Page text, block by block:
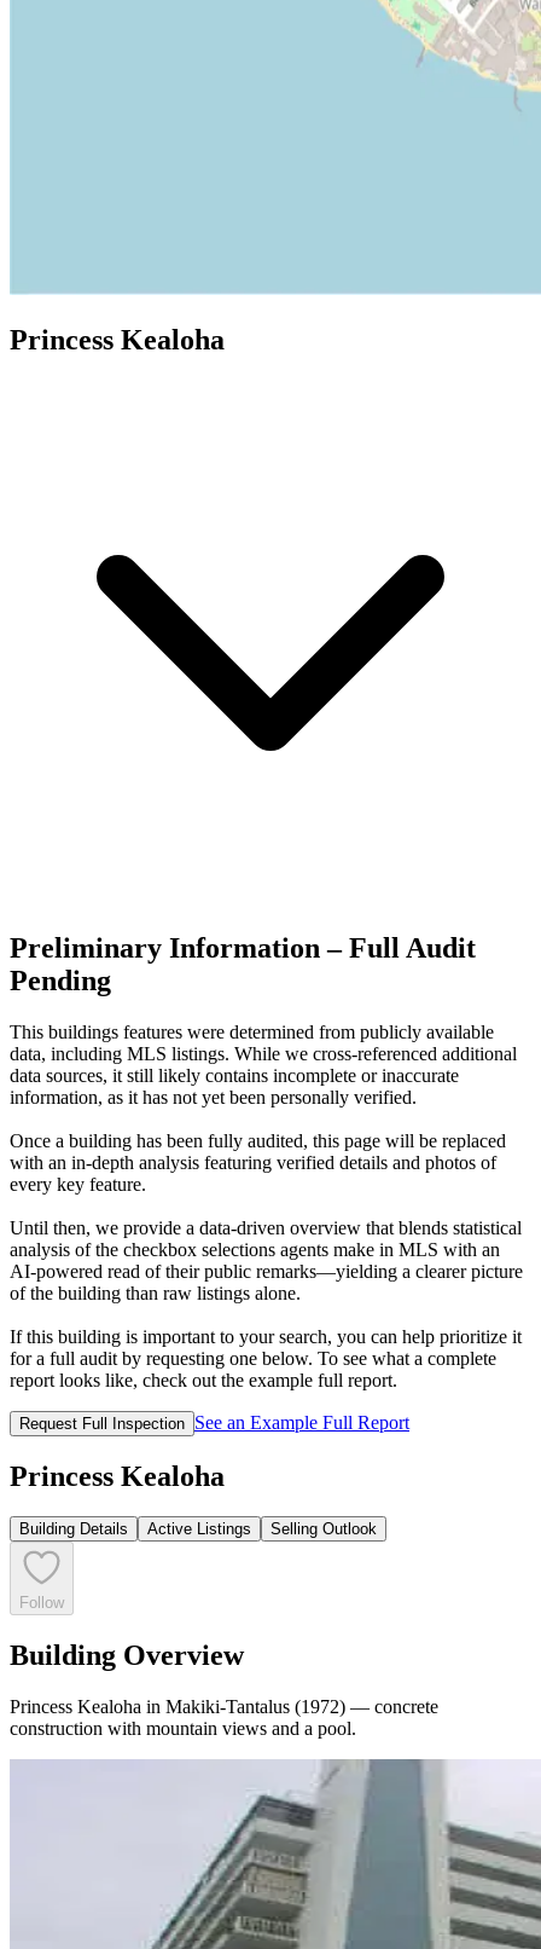
Princess Kealoha
Preliminary Information – Full Audit
Pending
This buildings features were determined from publicly available
data, including MLS listings. While we cross-referenced additional
data sources, it still likely contains incomplete or inaccurate
information, as it has not yet been personally verified.
Once a building has been fully audited, this page will be replaced
with an in-depth analysis featuring verified details and photos of
every key feature.
Until then, we provide a data‑driven overview that blends statistical
analysis of the checkbox selections agents make in MLS with an
AI‑powered read of their public remarks—yielding a clearer picture
of the building than raw listings alone.
If this building is important to your search, you can help prioritize it
for a full audit by requesting one below. To see what a complete
report looks like, check out the example full report.
Request Full Inspection See an Example Full Report
Princess Kealoha
Building Details Active Listings Selling Outlook
Follow
Building Overview
Princess Kealoha in Makiki-Tantalus (1972) — concrete
construction with mountain views and a pool.